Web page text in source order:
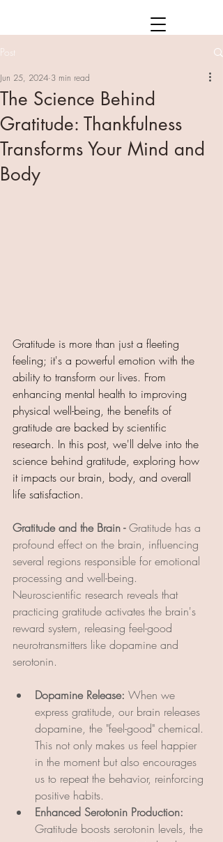
Post
The Science Behind
Gratitude: Thankfulness
Transforms Your Mind and
Body
Jun 25, 2024 3 min read
Gratitude is more than just a fleeting
feeling; it's a powerful emotion with the
ability to transform our lives. From
enhancing mental health to improving
physical well-being, the benefits of
gratitude are backed by scientific
research. In this post, we'll delve into the
science behind gratitude, exploring how
it impacts our brain, body, and overall
life satisfaction.
Gratitude and the Brain - Gratitude has a
profound effect on the brain, influencing
several regions responsible for emotional
processing and well-being.
Neuroscientific research reveals that
practicing gratitude activates the brain's
reward system, releasing feel-good
neurotransmitters like dopamine and
serotonin.
Dopamine Release: When we
express gratitude, our brain releases
dopamine, the "feel-good" chemical.
This not only makes us feel happier
in the moment but also encourages
us to repeat the behavior, reinforcing
positive habits.
Enhanced Serotonin Production:
Gratitude boosts serotonin levels, the